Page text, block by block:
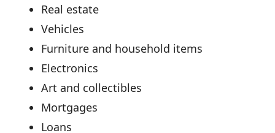
Real estate
Vehicles
Furniture and household items
Electronics
Art and collectibles
Mortgages
Loans